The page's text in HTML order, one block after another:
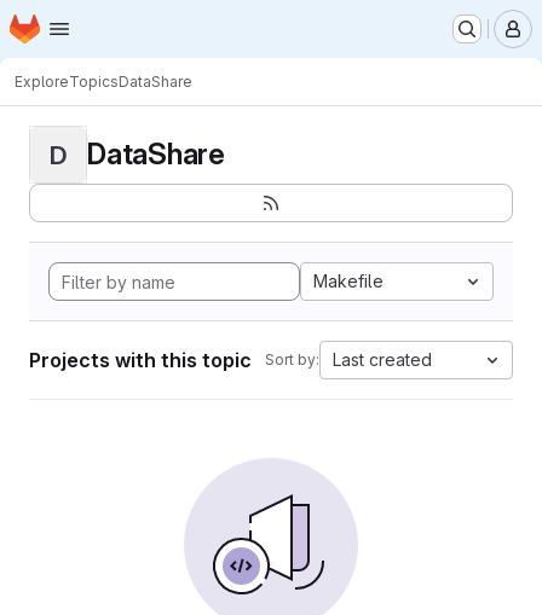
Skip to main content
Homepage
ExploreTopicsDataShare
D DataShare
Makefile
Projects with this topic Sort by: Last created